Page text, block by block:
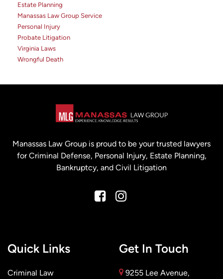
Estate Planning
Manassas Law Group Service
Personal Injury
Probate Litigation
Virginia Laws
Wrongful Death
Manassas Law Group is proud to be your trusted lawyers
for Criminal Defense, Personal Injury, Estate Planning,
Bankruptcy, and Civil Litigation
Quick Links
Criminal Law
Get In Touch
9255 Lee Avenue,